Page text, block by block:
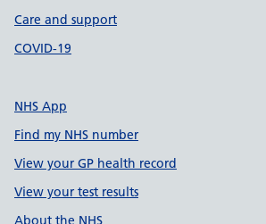
Care and support
COVID-19
NHS App
Find my NHS number
View your GP health record
View your test results
About the NHS